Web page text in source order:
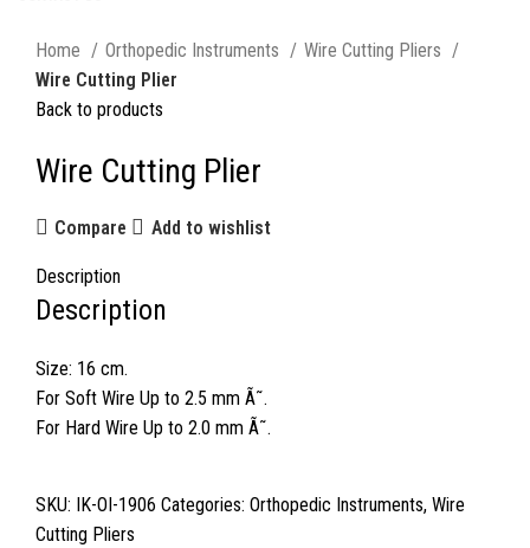
Home
Orthopedic Instruments
Wire Cutting Pliers
Wire Cutting Plier
Back to products
Wire Cutting Plier
Compare Add to wishlist
Description
Description
Size: 16 cm.
For Soft Wire Up to 2.5 mm Ã˜.
For Hard Wire Up to 2.0 mm Ã˜.
SKU: IK-OI-1906 Categories: Orthopedic Instruments, Wire
Cutting Pliers